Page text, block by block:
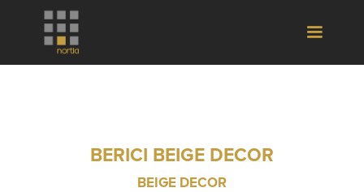
BERICI BEIGE DECOR
BEIGE DECOR